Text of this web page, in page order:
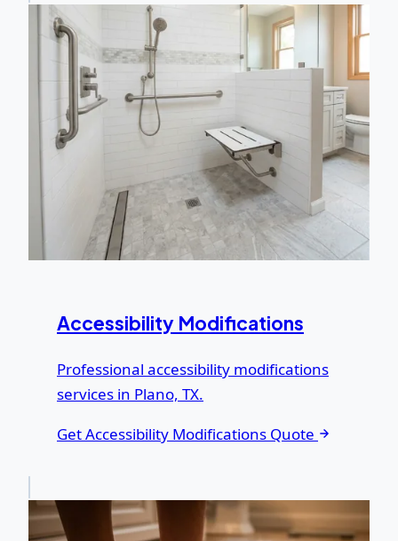
Accessibility Modifications
Professional accessibility modifications
services in Plano, TX.
Get Accessibility Modifications Quote